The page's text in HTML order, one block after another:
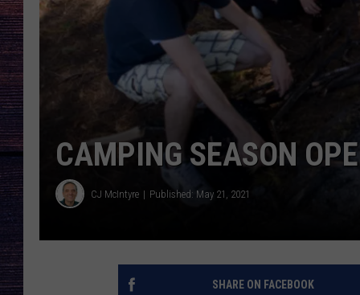
CAMPING SEASON
CJ McIntyre Published: May 21, 2021
SHARE ON FACEBOOK